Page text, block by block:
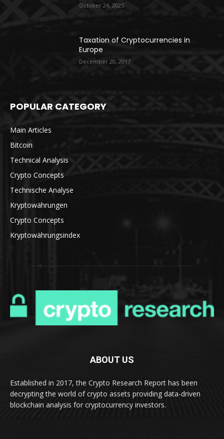
October 24, 2025
Taxation of Cryptocurrencies in
Europe
December 20, 2017
POPULAR CATEGORY
Main Articles
Bitcoin
Technical Analysis
Crypto Concepts
Technische Analyse
Kryptowährungen
Crypto Concepts
Kryptowährungsindex
ABOUT US
Established in 2017, the Crypto Research Report has been
decrypting the world of crypto assets providing data-driven
blockchain analysis for cryptocurrency investors.